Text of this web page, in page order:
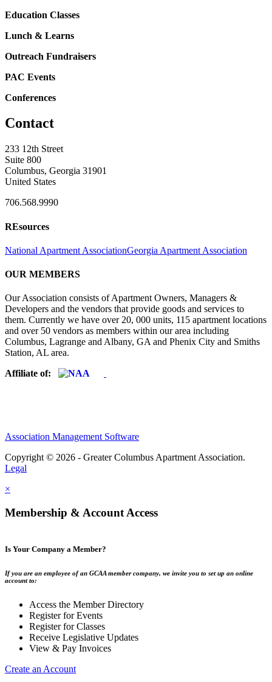
Education Classes
Lunch & Learns
Outreach Fundraisers
PAC Events
Conferences
Contact
233 12th Street
Suite 800
Columbus, Georgia 31901
United States
706.568.9990
REsources
National Apartment AssociationGeorgia Apartment Association
OUR MEMBERS
Our Association consists of Apartment Owners, Managers &
Developers and the vendors that provide goods and services to
them. Currently we have over 20, 000 units, 115 apartment locations
and over 50 vendors as members within our area including
Columbus, Lagrange and Albany, GA and Phenix City and Smiths
Station, AL area.
Affiliate of:
Association Management Software
Copyright © 2026 - Greater Columbus Apartment Association.
Legal
×
Membership & Account Access
Is Your Company a Member?
If you are an employee of an GCAA member company, we invite you to set up an online
account to:
Access the Member Directory
Register for Events
Register for Classes
Receive Legislative Updates
View & Pay Invoices
Create an Account